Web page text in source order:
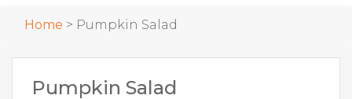
Home > Pumpkin Salad
Pumpkin Salad